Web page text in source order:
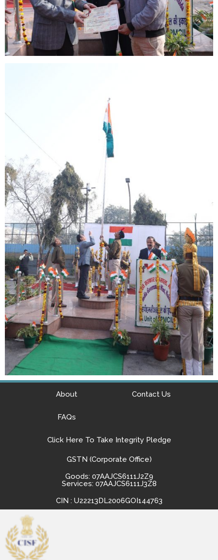
About Contact Us
FAQs
Click Here To Take Integrity Pledge
GSTN (Corporate Office)
Goods: 07AAJCS6111J2Z9
Services: 07AAJCS6111J3Z8
CIN : U22213DL2006GOI144763